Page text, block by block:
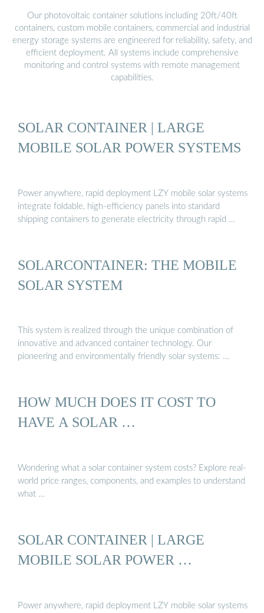
Our photovoltaic container solutions including 20ft/40ft
containers, custom mobile containers, commercial and industrial
energy storage systems are engineered for reliability, safety, and
efficient deployment. All systems include comprehensive
monitoring and control systems with remote management
capabilities.
SOLAR CONTAINER | LARGE
MOBILE SOLAR POWER SYSTEMS
Power anywhere, rapid deployment LZY mobile solar systems
integrate foldable, high-efficiency panels into standard
shipping containers to generate electricity through rapid …
SOLARCONTAINER: THE MOBILE
SOLAR SYSTEM
This system is realized through the unique combination of
innovative and advanced container technology. Our
pioneering and environmentally friendly solar systems: …
HOW MUCH DOES IT COST TO
HAVE A SOLAR …
Wondering what a solar container system costs? Explore real-
world price ranges, components, and examples to understand
what …
SOLAR CONTAINER | LARGE
MOBILE SOLAR POWER …
Power anywhere, rapid deployment LZY mobile solar systems